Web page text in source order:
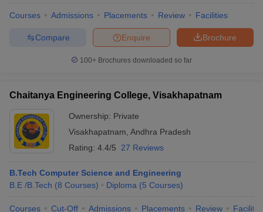
Courses Admissions Placements Review Facilities
Brochure
Enquire
Compare
100+ Brochures downloaded so far
Chaitanya Engineering College, Visakhapatnam
Ownership: Private
Visakhapatnam Andhra Pradesh
Rating: 4.4/5 27 Reviews
B.Tech Computer Science and Engineering
B.E /B.Tech (8 Courses) Diploma (5 Courses)
Courses Cut-Off Admissions Placements Review